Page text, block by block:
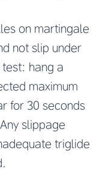
on martingale
not slip under
hang a
maximum
for 30 seconds
slippage
triglide